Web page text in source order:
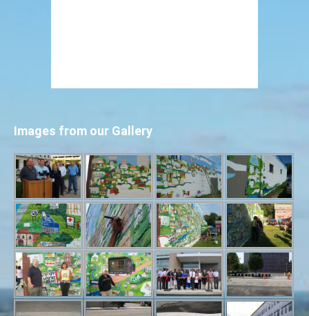
Images from our Gallery